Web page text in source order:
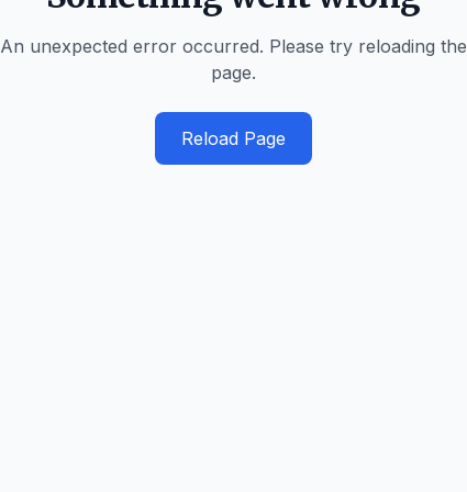
An unexpected error occurred. Please try reloading the
page.
Reload Page